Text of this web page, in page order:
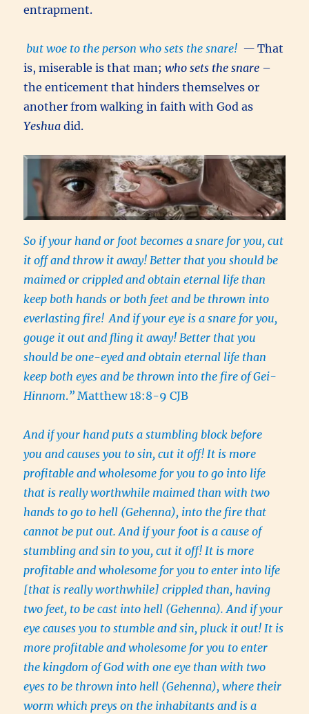
entrapment.
but woe to the person who sets the snare! —That
is, miserable is that man;who sets the snare –
the enticement that hinders themselves or
another from walking in faith with God as
Yeshuadid.
So if your hand or foot becomes a snare for you, cut
it off and throw it away! Better that you should be
maimed or crippled and obtain eternal life than
keep both hands or both feet and be thrown into
everlasting fire! And if your eye is a snare for you,
gouge it out and fling it away! Better that you
should be one-eyed and obtain eternal life than
keep both eyes and be thrown into the fire of Gei-
Hinnom.”Matthew 18:8-9 CJB
And if your hand puts a stumbling block before
you and causes you to sin, cut it off! It is more
profitable and wholesome for you to go into life
that is really worthwhile maimed than with two
hands to go to hell (Gehenna), into the fire that
cannot be put out. And if your foot is a cause of
stumbling and sin to you, cut it off! It is more
profitable and wholesome for you to enter into life
[that is really worthwhile] crippled than, having
two feet, to be cast into hell (Gehenna). And if your
eye causes you to stumble and sin, pluck it out! It is
more profitable and wholesome for you to enter
the kingdom of God with one eye than with two
eyes to be thrown into hell (Gehenna), where their
worm which preys on the inhabitants and is a